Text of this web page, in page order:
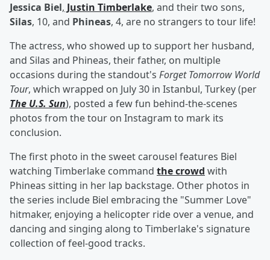
Jessica Biel, Justin Timberlake, and their two sons,
Silas, 10, and Phineas, 4, are no strangers to tour life!
The actress, who showed up to support her husband,
and Silas and Phineas, their father, on multiple
occasions during the standout's Forget Tomorrow World
Tour, which wrapped on July 30 in Istanbul, Turkey (per
The U.S. Sun), posted a few fun behind-the-scenes
photos from the tour on Instagram to mark its
conclusion.
The first photo in the sweet carousel features Biel
watching Timberlake command the crowd with
Phineas sitting in her lap backstage. Other photos in
the series include Biel embracing the "Summer Love"
hitmaker, enjoying a helicopter ride over a venue, and
dancing and singing along to Timberlake's signature
collection of feel-good tracks.